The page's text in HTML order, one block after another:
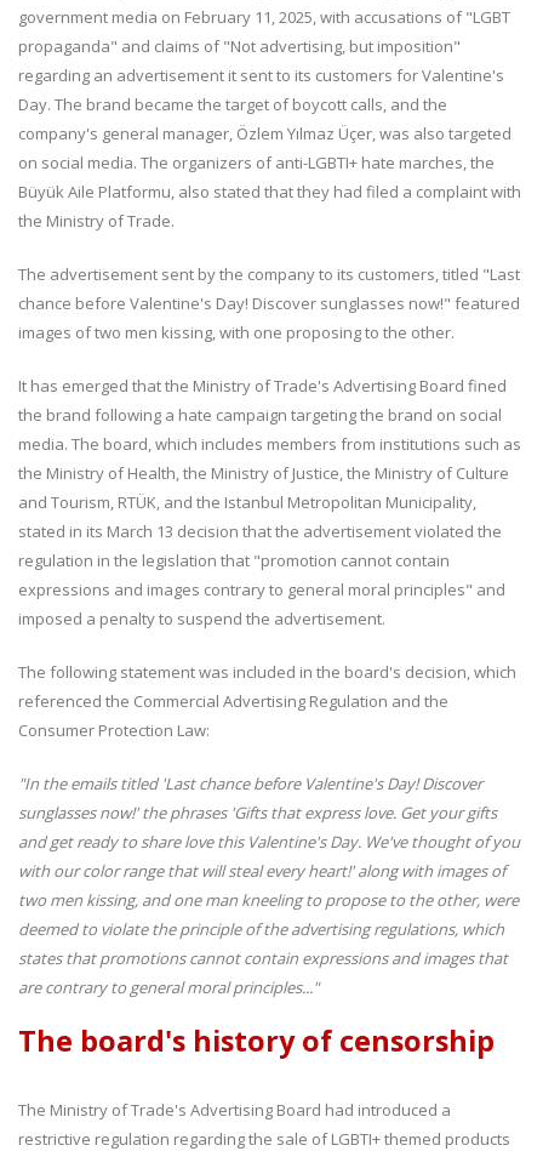
government media on February 11, 2025, with accusations of "LGBT
propaganda" and claims of "Not advertising, but imposition"
regarding an advertisement it sent to its customers for Valentine's
Day. The brand became the target of boycott calls, and the
company's general manager, Özlem Yılmaz Üçer, was also targeted
on social media. The organizers of anti-LGBTI+ hate marches, the
Büyük Aile Platformu, also stated that they had filed a complaint with
the Ministry of Trade.
The advertisement sent by the company to its customers, titled "Last
chance before Valentine's Day! Discover sunglasses now!" featured
images of two men kissing, with one proposing to the other.
It has emerged that the Ministry of Trade's Advertising Board fined
the brand following a hate campaign targeting the brand on social
media. The board, which includes members from institutions such as
the Ministry of Health, the Ministry of Justice, the Ministry of Culture
and Tourism, RTÜK, and the Istanbul Metropolitan Municipality,
stated in its March 13 decision that the advertisement violated the
regulation in the legislation that "promotion cannot contain
expressions and images contrary to general moral principles" and
imposed a penalty to suspend the advertisement.
The following statement was included in the board's decision, which
referenced the Commercial Advertising Regulation and the
Consumer Protection Law:
"In the emails titled 'Last chance before Valentine's Day! Discover
sunglasses now!' the phrases 'Gifts that express love. Get your gifts
and get ready to share love this Valentine's Day. We've thought of you
with our color range that will steal every heart!' along with images of
two men kissing, and one man kneeling to propose to the other, were
deemed to violate the principle of the advertising regulations, which
states that promotions cannot contain expressions and images that
are contrary to general moral principles..."
The board's history of censorship
The Ministry of Trade's Advertising Board had introduced a
restrictive regulation regarding the sale of LGBTI+ themed products